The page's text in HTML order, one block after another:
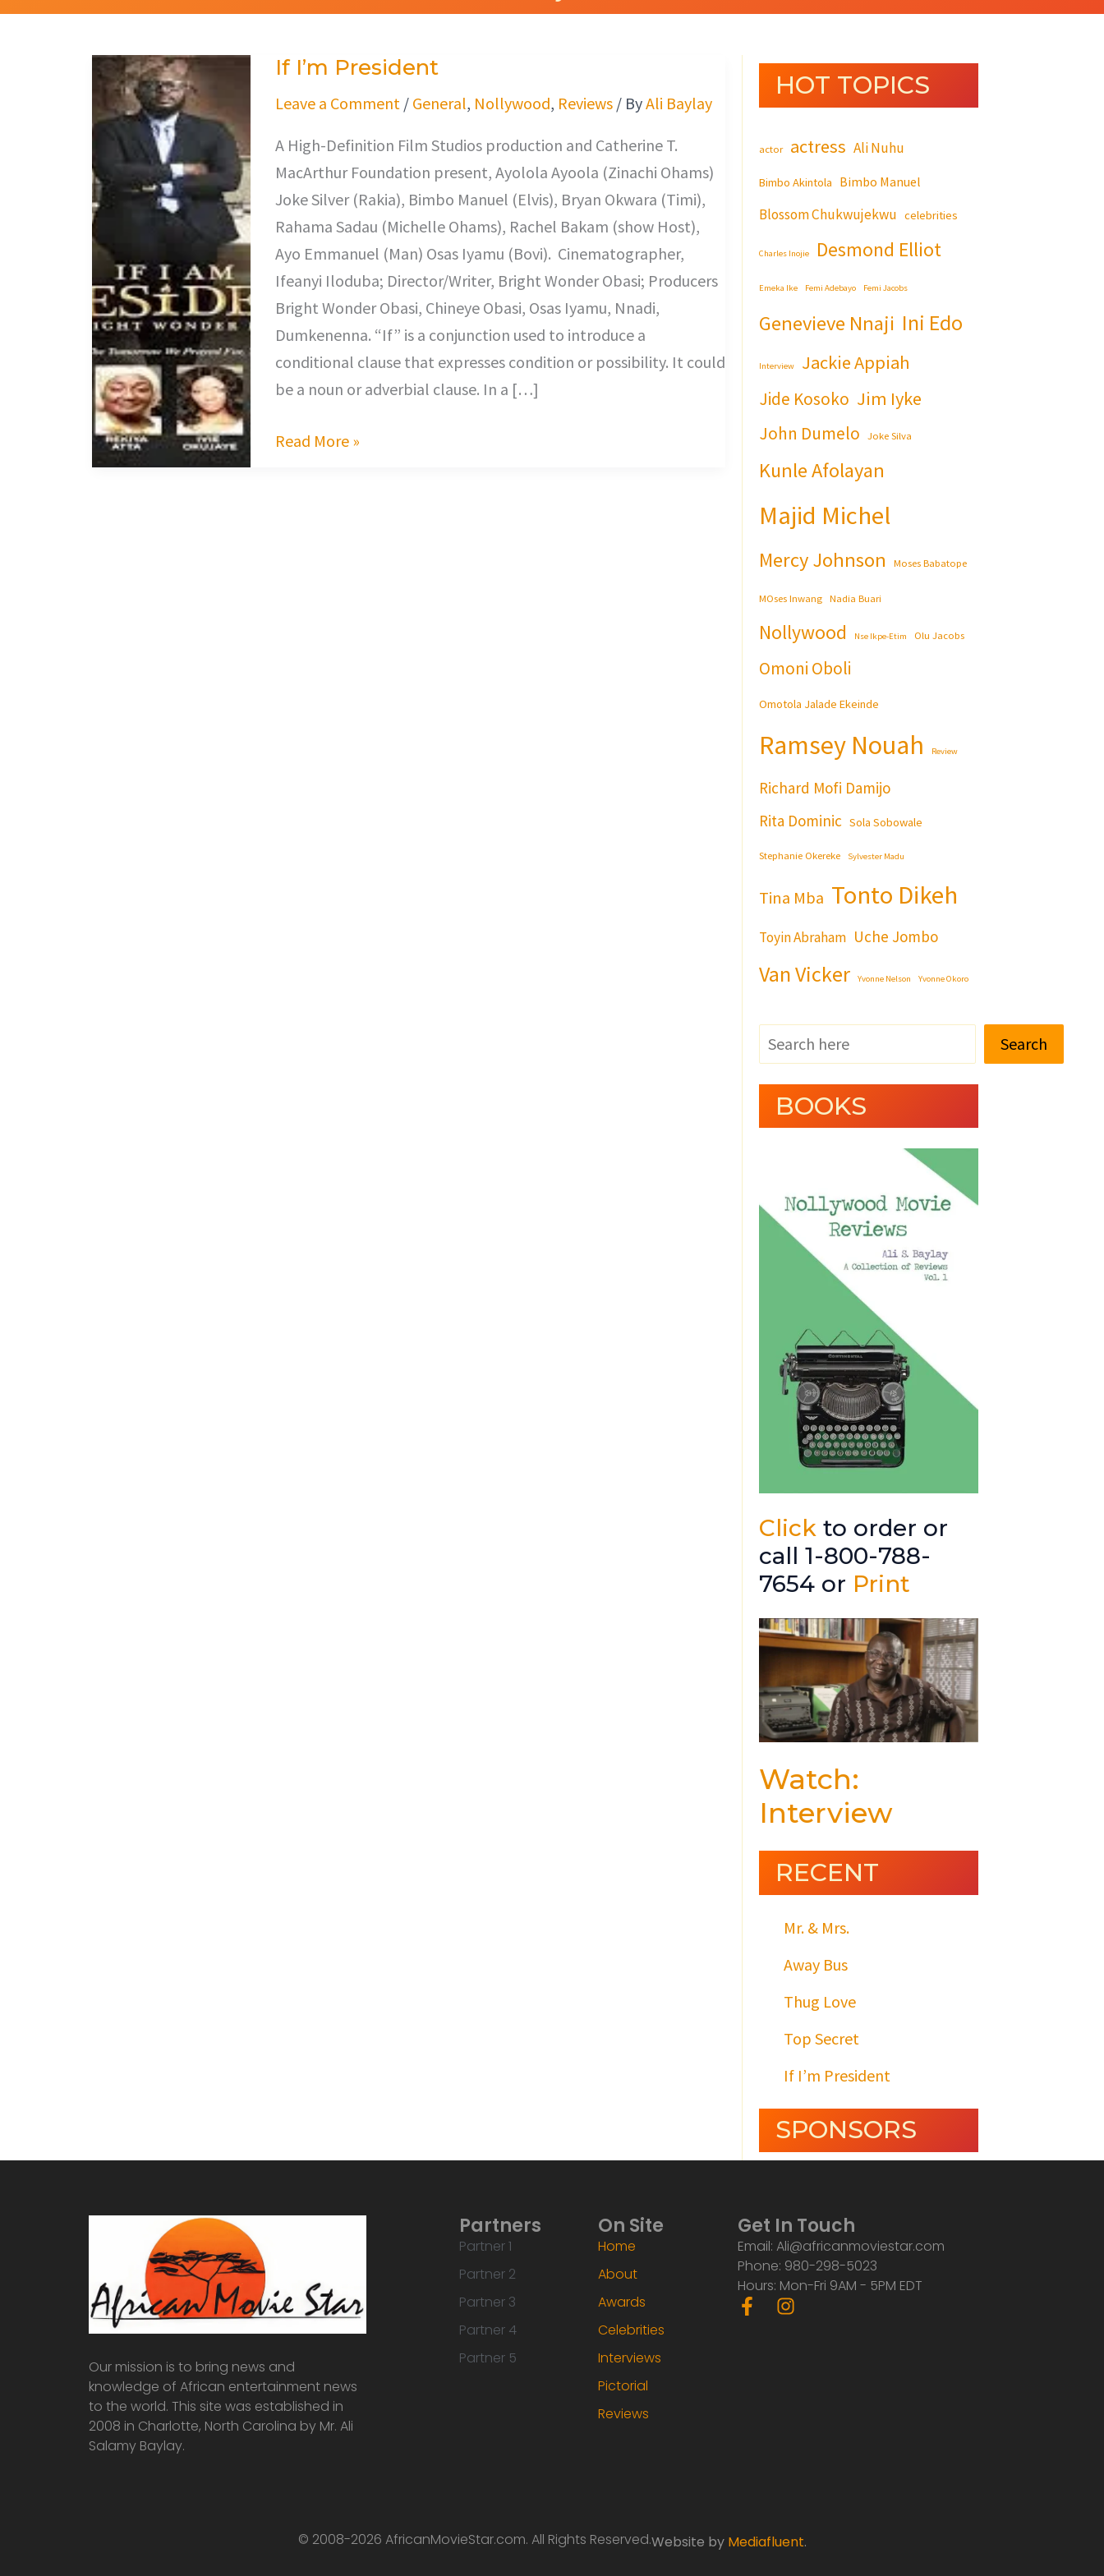
If I’m President
Leave a Comment / General, Nollywood, Reviews/ ByAli Baylay
A High-Definition Film Studios production and Catherine T.
MacArthur Foundation present, Ayolola Ayoola (Zinachi Ohams)
Joke Silver (Rakia), Bimbo Manuel (Elvis), Bryan Okwara (Timi),
Rahama Sadau (Michelle Ohams), Rachel Bakam (show Host),
Ayo Emmanuel (Man) Osas Iyamu (Bovi). Cinematographer,
Ifeanyi Iloduba; Director/Writer, Bright Wonder Obasi; Producers
Bright Wonder Obasi, Chineye Obasi, Osas Iyamu, Nnadi,
Dumkenenna. “If” is a conjunction used to introduce a
conditional clause that expresses condition or possibility. It could
be a noun or adverbial clause. In a […]
If
I’m
Read More »
HOT TOPICS
actor actress Ali Nuhu
Bimbo Akintola Bimbo Manuel
Blossom Chukwujekwu celebrities
Charles Inojie Desmond Elliot
Emeka Ike Femi Adebayo Femi Jacobs
Genevieve Nnaji Ini Edo
Interview Jackie Appiah
Jide Kosoko Jim Iyke
John Dumelo Joke Silva
Kunle Afolayan
Majid Michel
Mercy Johnson Moses Babatope
MOses Inwang Nadia Buari
Nollywood Nse Ikpe-Etim Olu Jacobs
Omoni Oboli
Omotola Jalade Ekeinde
Ramsey Nouah Review
Richard Mofi Damijo
Rita Dominic Sola Sobowale
Stephanie Okereke Sylvester Madu
Tina Mba Tonto Dikeh
Toyin Abraham Uche Jombo
Van Vicker Yvonne Nelson Yvonne Okoro
Search
BOOKS
Click to order or
call 1-800-788-
7654 or Print
Watch:
Interview
RECENT
Mr. & Mrs.
Away Bus
Thug Love
Top Secret
If I’m President
SPONSORS
Our mission is to bring news and
knowledge of African entertainment news
to the world. This site was established in
2008 in Charlotte, North Carolina by Mr. Ali
Salamy Baylay.
Partners
Partner 1
Partner 2
Partner 3
Partner 4
Partner 5
On Site
Home
About
Awards
Celebrities
Interviews
Pictorial
Reviews
Get In Touch
Email: Ali@africanmoviestar.com
Phone: 980-298-5023
Hours: Mon-Fri 9AM - 5PM EDT
F
a
I
© 2008-2026 AfricanMovieStar.com. All Rights Reserved.Website by Mediafluent.